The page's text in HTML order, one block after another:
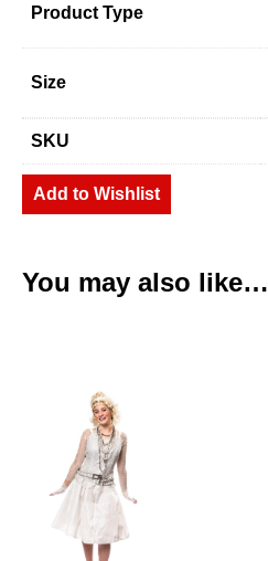
Product Type
Size
SKU
Add to Wishlist
You may also like…